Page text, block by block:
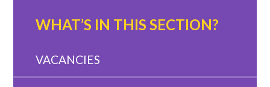
WHAT’S IN THIS SECTION?
VACANCIES